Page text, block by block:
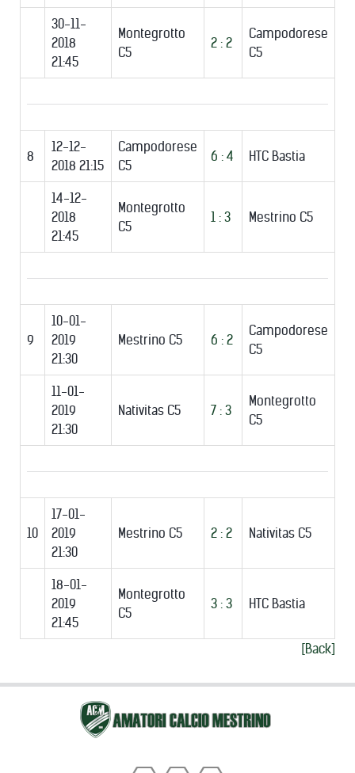
30-11-
2018
21:45
Montegrotto
C5
2 : 2
Campodorese
C5
8
12-12-
2018 21:15
Campodorese
C5
6 : 4 HTC Bastia
14-12-
2018
21:45
Montegrotto
C5
1 : 3 Mestrino C5
9
10-01-
2019
21:30
Mestrino C5 6 : 2
Campodorese
C5
11-01-
2019
21:30
Nativitas C5 7 : 3
Montegrotto
C5
10
17-01-
2019
21:30
Mestrino C5 2 : 2 Nativitas C5
18-01-
2019
21:45
Montegrotto
C5
3 : 3 HTC Bastia
[Back]